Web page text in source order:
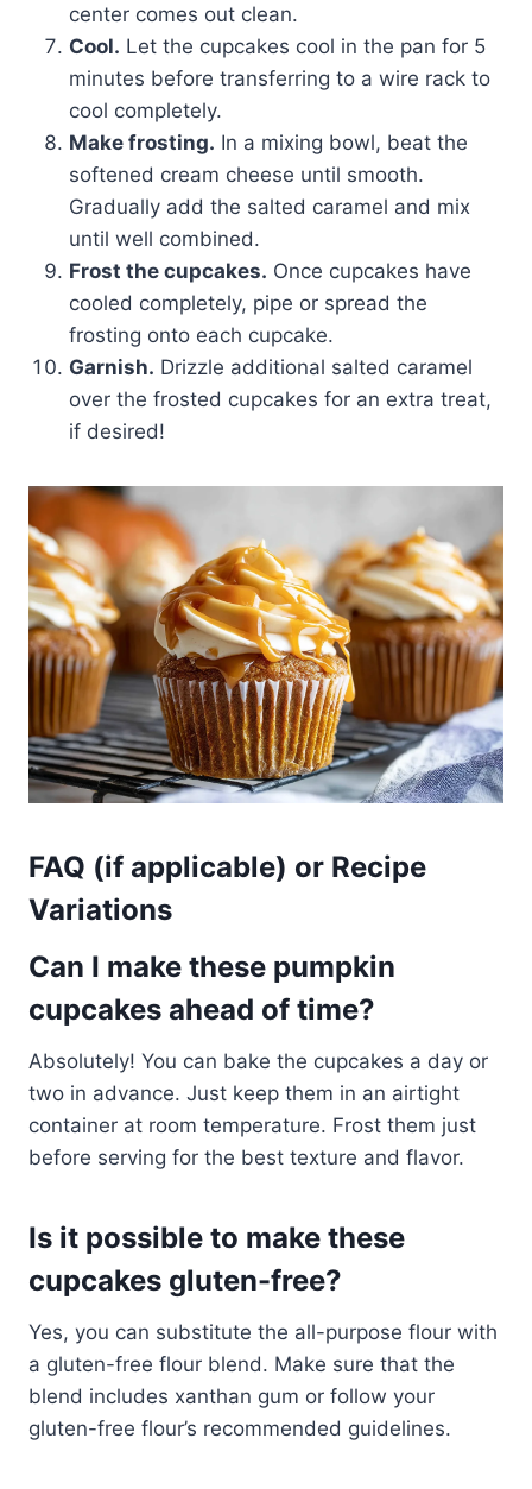
center comes out clean.
Cool. Let the cupcakes cool in the pan for 5
minutes before transferring to a wire rack to
cool completely.
Make frosting. In a mixing bowl, beat the
softened cream cheese until smooth.
Gradually add the salted caramel and mix
until well combined.
Frost the cupcakes. Once cupcakes have
cooled completely, pipe or spread the
frosting onto each cupcake.
Garnish. Drizzle additional salted caramel
over the frosted cupcakes for an extra treat,
if desired!
FAQ (if applicable) or Recipe
Variations
Can I make these pumpkin
cupcakes ahead of time?
Absolutely! You can bake the cupcakes a day or
two in advance. Just keep them in an airtight
container at room temperature. Frost them just
before serving for the best texture and flavor.
Is it possible to make these
cupcakes gluten-free?
Yes, you can substitute the all-purpose flour with
a gluten-free flour blend. Make sure that the
blend includes xanthan gum or follow your
gluten-free flour’s recommended guidelines.